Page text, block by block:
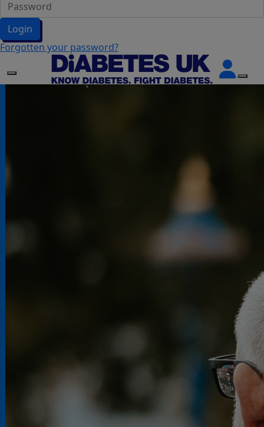
Login
Forgotten your password?